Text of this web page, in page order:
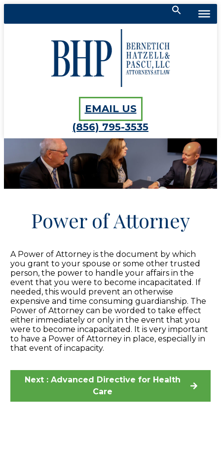
Search
Bernetich, Hatzell, Pascu, LLC
(856) 795-3535
EMAIL US
Power of Attorney
A Power of Attorney is the document by which
you grant to your spouse or some other trusted
person, the power to handle your affairs in the
event that you were to become incapacitated. If
needed, this would prevent an otherwise
expensive and time consuming guardianship. The
Power of Attorney can be worded to take effect
either immediately or only in the event that you
were to become incapacitated. It is very important
to have a Power of Attorney in place, especially in
that event of incapacity.
Next : Advanced Directive for Health
Care